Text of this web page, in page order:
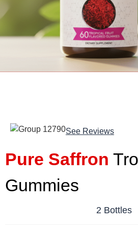
See Reviews
Pure Saffron
Gummies
2 Bottles